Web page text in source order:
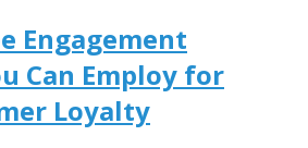
Engagement
Can Employ for
Loyalty